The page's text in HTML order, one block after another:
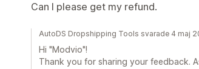
Can I please get my refund.
AutoDS Dropshipping Tools svarade 4 maj
Hi "Modvio"!
Thank you for sharing your feedback.